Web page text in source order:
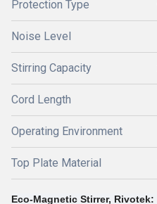
Protection Type
Noise Level
Stirring Capacity
Cord Length
Operating Environment
Top Plate Material
Eco-Magnetic Stirrer, Rivotek: